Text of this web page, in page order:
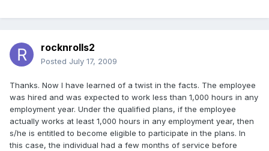
rocknrolls2
Posted July 17, 2009
Thanks. Now I have learned of a twist in the facts. The employee
was hired and was expected to work less than 1,000 hours in any
employment year. Under the qualified plans, if the employee
actually works at least 1,000 hours in any employment year, then
s/he is entitled to become eligible to participate in the plans. In
this case, the individual had a few months of service before